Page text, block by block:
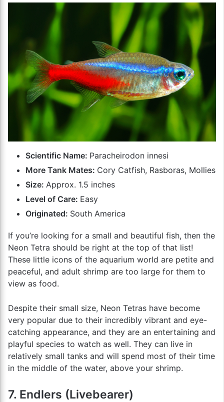
Scientific Name: Paracheirodon innesi
More Tank Mates: Cory Catfish, Rasboras, Mollies
Size: Approx. 1.5 inches
Level of Care: Easy
Originated: South America
If you’re looking for a small and beautiful fish, then the
Neon Tetra should be right at the top of that list!
These little icons of the aquarium world are petite and
peaceful, and adult shrimp are too large for them to
view as food.
Despite their small size, Neon Tetras have become
very popular due to their incredibly vibrant and eye-
catching appearance, and they are an entertaining and
playful species to watch as well. They can live in
relatively small tanks and will spend most of their time
in the middle of the water, above your shrimp.
7. Endlers (Livebearer)